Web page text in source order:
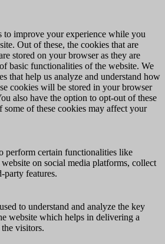
to improve your experience while you
Out of these, the cookies that are
stored on your browser as they are
basic functionalities of the website. We
that help us analyze and understand how
cookies will be stored in your browser
also have the option to opt-out of these
of these cookies may affect your
perform certain functionalities like
on social media platforms, collect
party features.
to understand and analyze the key
website which helps in delivering a
visitors.